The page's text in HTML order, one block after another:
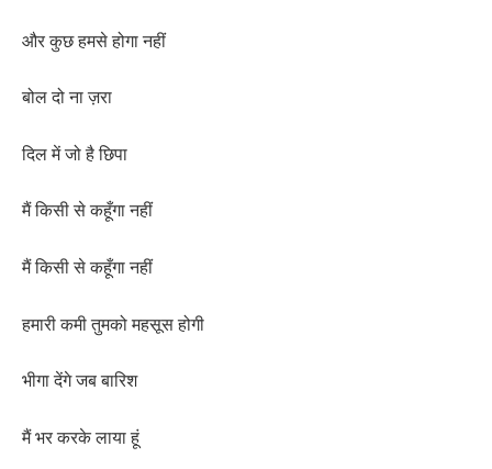
और कुछ हमसे होगा नहीं
बोल दो ना ज़रा
दिल में जो है छिपा
मैं किसी से कहूँगा नहीं
मैं किसी से कहूँगा नहीं
हमारी कमी तुमको महसूस होगी
भीगा देंगे जब बारिश
मैं भर करके लाया हूं